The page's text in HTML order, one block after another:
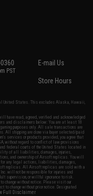
PST
E-mail Us
Store Hours
United States. This excludes Alaska, Hawaii,
have read, agreed, verified and acknowledged
and disclaimers below: You are at least 18
purposes only. All sale transactions are
All shipping are done via buyer selected/paid
services or products provided, you agree that
without regard to conflict of law provisions
federal courts of the United States located in
of all liabilities, damages, injuries,
and ownership of Airsoft replicas. You will
for any legal actions, liabilities, damages,
replicas. All Airsoft replicas are sold with a
will not be responsible for injuries and
supervision, or willful ignorance to risk.
change without notice. Please visit our
to change without prior notice. Designated
Full Disclaimer